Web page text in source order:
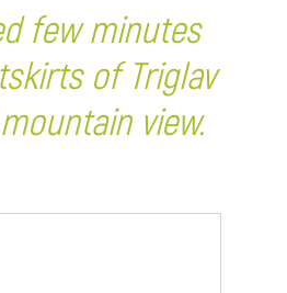
few minutes
of Triglav
view.